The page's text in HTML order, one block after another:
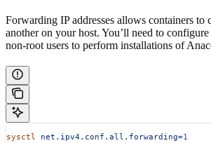
Forwarding IP addresses allows containers to
another on your host. You’ll need to
non-root users to perform installations of
sysctl net.ipv4.conf.all.forwarding=1